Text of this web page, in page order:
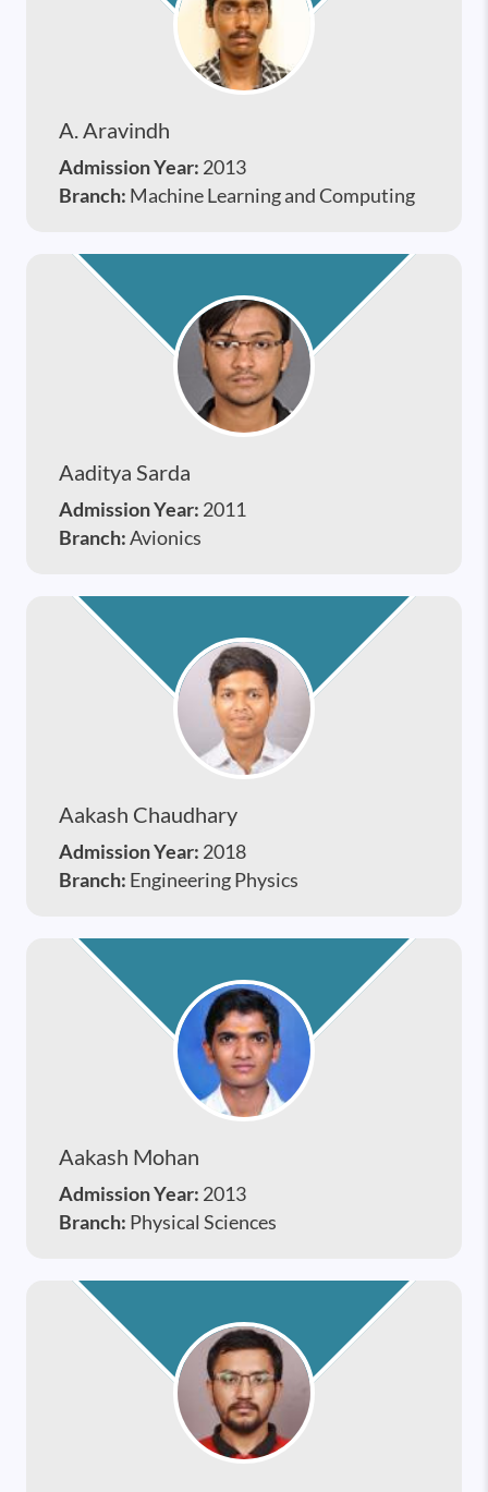
A. Aravindh
Admission Year: 2013
Branch: Machine Learning and Computing
Aaditya Sarda
Admission Year: 2011
Branch:Avionics
Aakash Chaudhary
Admission Year: 2018
Branch: Engineering Physics
Aakash Mohan
Admission Year: 2013
Branch: Physical Sciences